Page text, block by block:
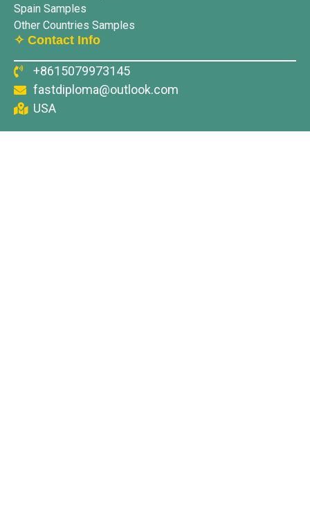
Spain Samples
Other Countries Samples
✧ Contact Info
+8615079973145
fastdiploma@outlook.com
USA